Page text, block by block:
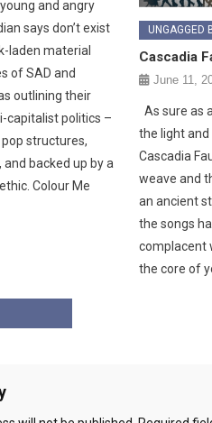
and angry
says don’t exist
laden material
of SAD and
outlining their
capitalist politics –
structures,
backed up by a
Colour Me
UNGAGGED
Cascadia
June 11,
As sure as
the light
Cascadia
weave and
an ancient
the songs
complacent
the core of